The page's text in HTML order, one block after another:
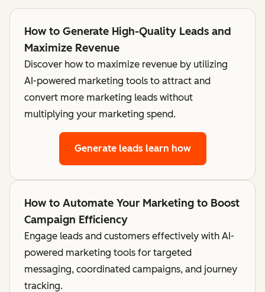
How to Generate High-Quality Leads and
Maximize Revenue
Discover how to maximize revenue by utilizing
AI-powered marketing tools to attract and
convert more marketing leads without
multiplying your marketing spend.
Generate leads learn how
How to Automate Your Marketing to Boost
Campaign Efficiency
Engage leads and customers effectively with AI-
powered marketing tools for targeted
messaging, coordinated campaigns, and journey
tracking.